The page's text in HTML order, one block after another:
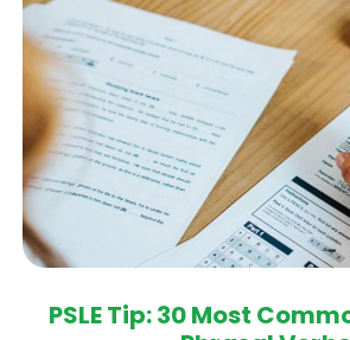
PSLE Tip: 30 Most